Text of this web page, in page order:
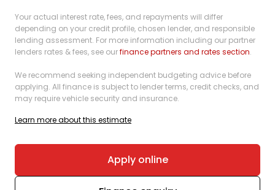
Your actual interest rate, fees, and repayments will differ
depending on your credit profile, chosen lender, and responsible
lending assessment. For more information including our partner
lenders rates & fees, see ourfinance partners and rates section.
We recommend seeking independent budgeting advice before
applying. All finance is subject to lender terms, credit checks, and
may require vehicle security and insurance.
Learn more about this estimate
Apply online